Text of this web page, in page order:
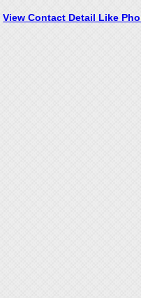
View Contact Detail Like